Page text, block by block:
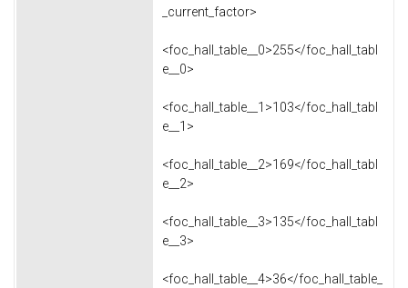
_current_factor>
<foc_hall_table__0>255</foc_hall_tabl
e__0>
<foc_hall_table__1>103</foc_hall_tabl
e__1>
<foc_hall_table__2>169</foc_hall_tabl
e__2>
<foc_hall_table__3>135</foc_hall_tabl
e__3>
<foc_hall_table__4>36</foc_hall_table_